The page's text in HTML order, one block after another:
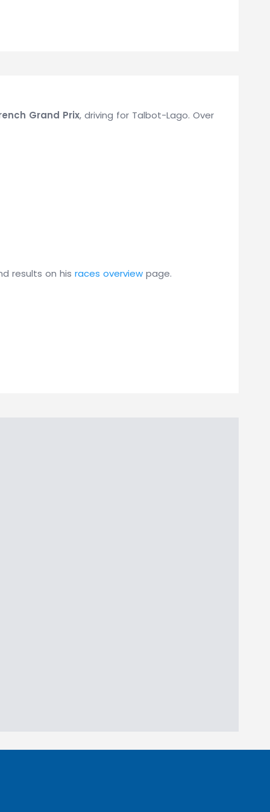
Grand Prix, driving for Talbot-Lago. Over
results on his races overview page.